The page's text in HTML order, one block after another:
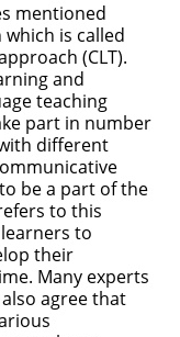
mentioned
is called
(CLT).
and
teaching
part in number
different
be a part of the
to this
to
their
Many experts
agree that